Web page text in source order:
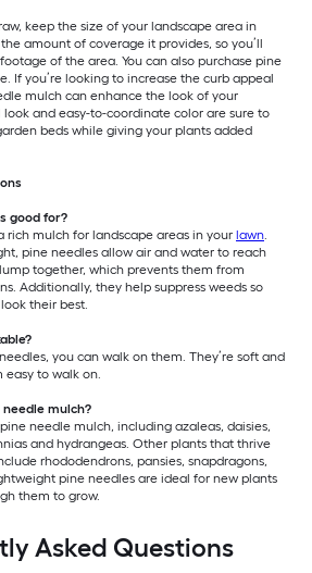
keep the size of your landscape area in
amount of coverage it provides, so you’ll
of the area. You can also purchase pine
If you’re looking to increase the curb appeal
mulch can enhance the look of your
look and easy-to-coordinate color are sure to
beds while giving your plants added
good for?
rich mulch for landscape areas in your lawn.
pine needles allow air and water to reach
together, which prevents them from
Additionally, they help suppress weeds so
their best.
you can walk on them. They’re soft and
to walk on.
mulch?
needle mulch, including azaleas, daisies,
and hydrangeas. Other plants that thrive
rhododendrons, pansies, snapdragons,
pine needles are ideal for new plants
them to grow.
Asked Questions